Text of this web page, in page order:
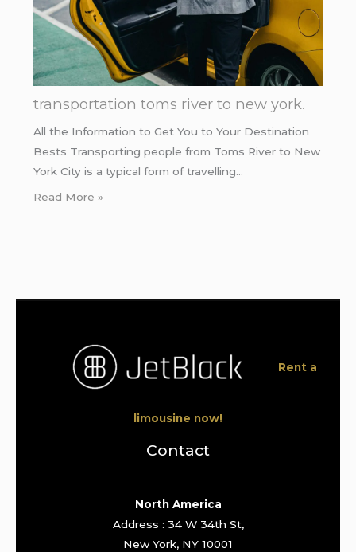
transportation toms river to new york.
All the Information to Get You to Your Destination
Bests Transporting people from Toms River to New
York City is a typical form of travelling…
Read More »
Rent a
limousine now!
Contact
North America
Address : 34 W 34th St,
New York, NY 10001